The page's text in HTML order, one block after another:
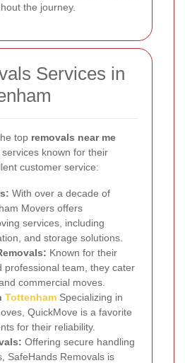
the journey.
Services in
top removals near me
services known for their
customer service:
With over a decade of
Movers offers
services, including
and storage solutions.
Known for their
professional team, they cater
commercial moves.
Tottenham Specializing in
QuickMove is a favorite
for their reliability.
Offering secure handling
SafeHands Removals is